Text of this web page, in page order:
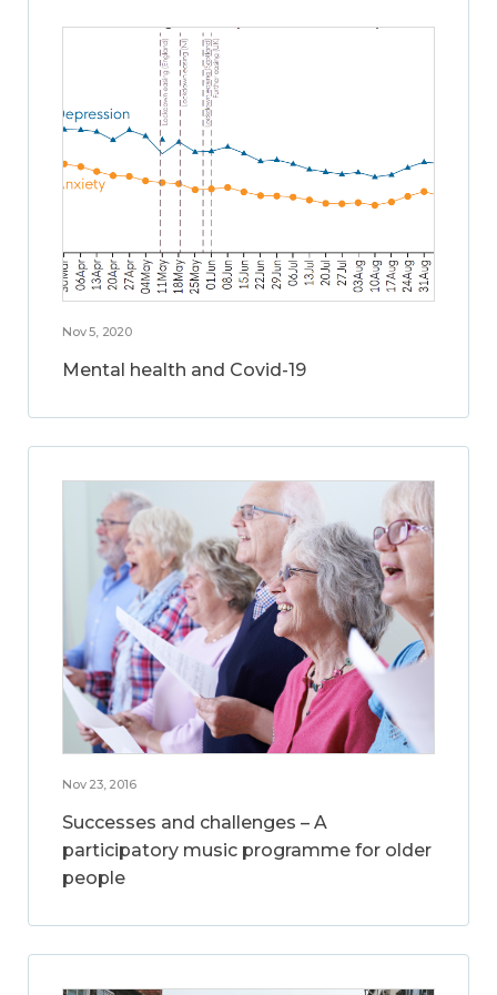
Nov 5, 2020
Mental health and Covid-19
Nov 23, 2016
Successes and challenges – A
participatory music programme for older
people